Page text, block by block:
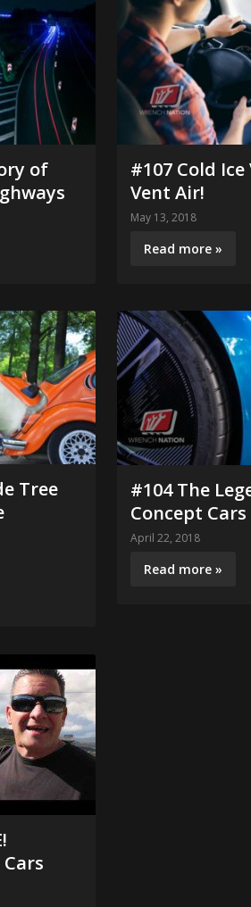
of
#107 Cold Ice
Vent Air!
May 13, 2018
Read more »
Tree
#104 The
Concept Cars
April 22, 2018
Read more »